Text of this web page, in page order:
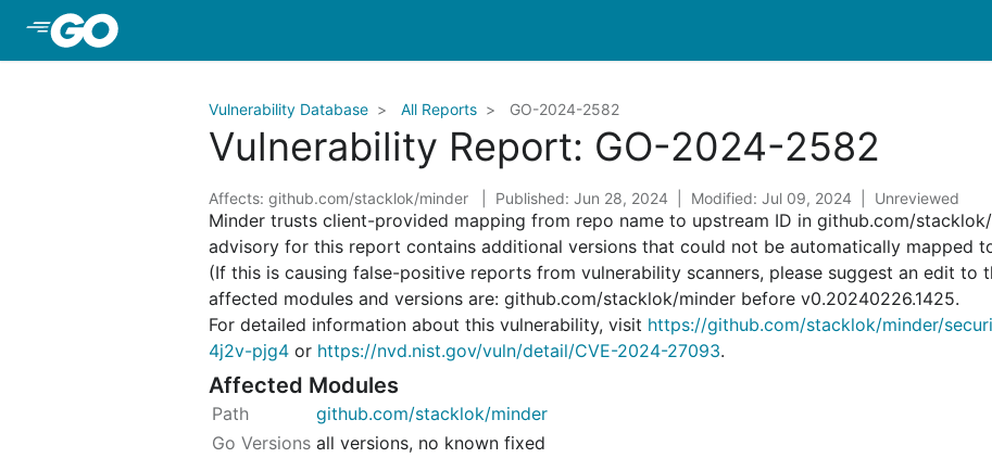
Vulnerability Database All Reports GO-2024-2582
Vulnerability Report: GO-2024-2582
Affects: github.com/stacklok/minder Published: Jun 28, 2024 Modified: Jul 09, 2024 Unreviewed
Minder trusts client-provided mapping from repo name to upstream ID in github.com/stacklok/
advisory for this report contains additional versions that could not be automatically mapped
(If this is causing false-positive reports from vulnerability scanners, please suggest an edit to
affected modules and versions are: github.com/stacklok/minder before v0.20240226.1425.
For detailed information about this vulnerability, visit https://github.com/stacklok/minder/
4j2v-pjg4 or https://nvd.nist.gov/vuln/detail/CVE-2024-27093.
Affected Modules
github.com/stacklok/minder
all versions, no known fixed